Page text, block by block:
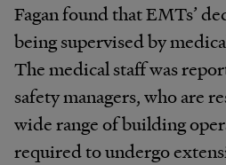
Fagan found that EMTs’
being supervised by
The medical staff was
safety managers, who are
wide range of building
required to undergo